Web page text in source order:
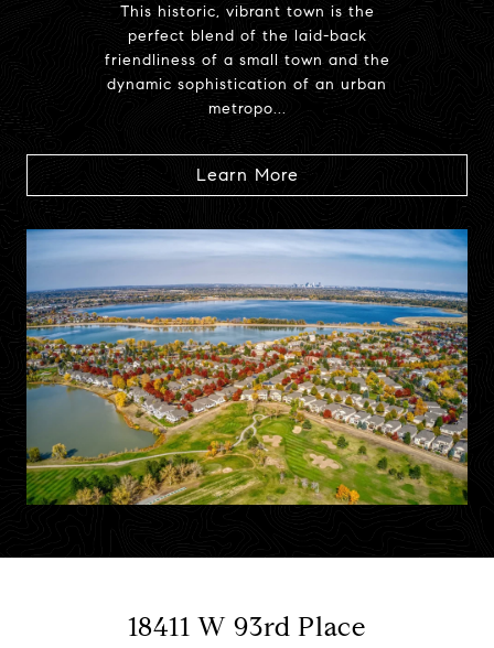
This historic, vibrant town is the
perfect blend of the laid-back
friendliness of a small town and the
dynamic sophistication of an urban
metropo...
Learn More
18411 W 93rd Place